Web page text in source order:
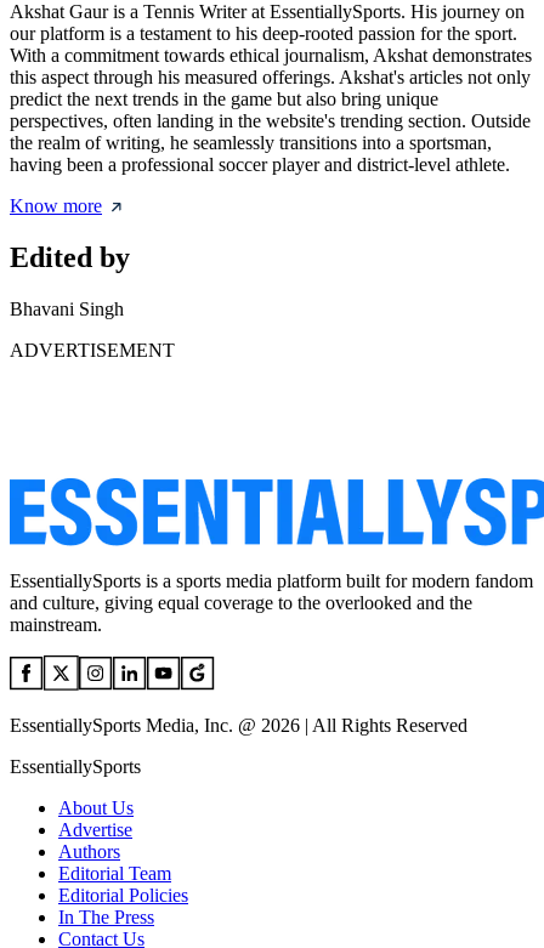
Akshat Gaur is a Tennis Writer at EssentiallySports. His journey on
our platform is a testament to his deep-rooted passion for the sport.
With a commitment towards ethical journalism, Akshat demonstrates
this aspect through his measured offerings. Akshat's articles not only
predict the next trends in the game but also bring unique
perspectives, often landing in the website's trending section. Outside
the realm of writing, he seamlessly transitions into a sportsman,
having been a professional soccer player and district-level athlete.
Know more
Edited by
Bhavani Singh
ADVERTISEMENT
EssentiallySports is a sports media platform built for modern fandom
and culture, giving equal coverage to the overlooked and the
mainstream.
EssentiallySports Media, Inc. @ 2026 | All Rights Reserved
EssentiallySports
About Us
Advertise
Authors
Editorial Team
Editorial Policies
In The Press
Contact Us